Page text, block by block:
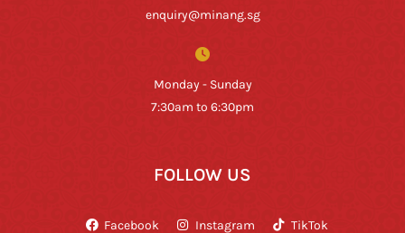
enquiry@minang.sg
Monday - Sunday
7:30am to 6:30pm
FOLLOW US
Facebook Instagram TikTok